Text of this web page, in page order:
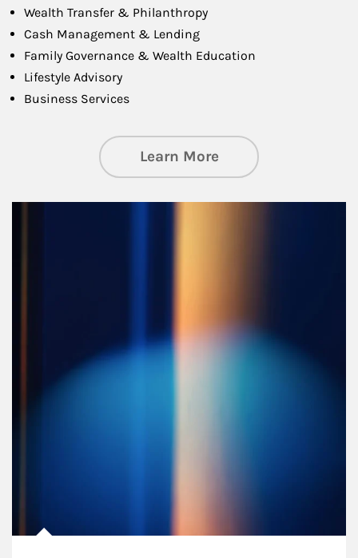
Wealth Transfer & Philanthropy
Cash Management & Lending
Family Governance & Wealth Education
Lifestyle Advisory
Business Services
Learn Moreabout Managing